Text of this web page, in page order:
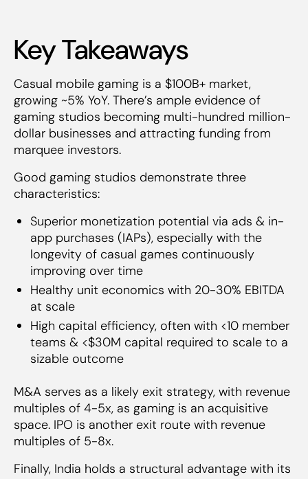
Key Takeaways
Casual mobile gaming is a $100B+ market,
growing ~5% YoY. There’s ample evidence of
gaming studios becoming multi-hundred million-
dollar businesses and attracting funding from
marquee investors.
Good gaming studios demonstrate three
characteristics:
Superior monetization potential via ads & in-
app purchases (IAPs), especially with the
longevity of casual games continuously
improving over time
Healthy unit economics with 20-30% EBITDA
at scale
High capital efficiency, often with <10 member
teams & <$30M capital required to scale to a
sizable outcome
M&A serves as a likely exit strategy, with revenue
multiples of 4-5x, as gaming is an acquisitive
space. IPO is another exit route with revenue
multiples of 5-8x.
Finally, India holds a structural advantage with its